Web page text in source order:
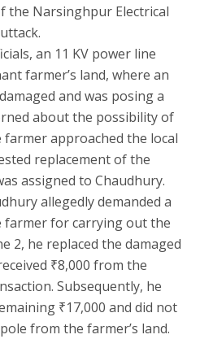
the Narsinghpur Electrical
an 11 KV power line
farmer’s land, where an
and was posing a
about the possibility of
approached the local
replacement of the
assigned to Chaudhury.
allegedly demanded a
farmer for carrying out the
2, he replaced the damaged
₹8,000 from the
Subsequently, he
₹17,000 and did not
from the farmer’s land.